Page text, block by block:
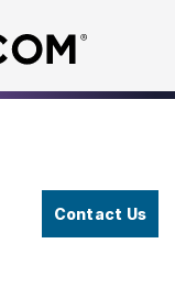
Contact Us